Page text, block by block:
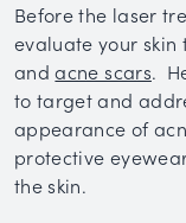
Before the laser
evaluate your skin
andacne scars.
to target and
appearance of
protective
the skin.